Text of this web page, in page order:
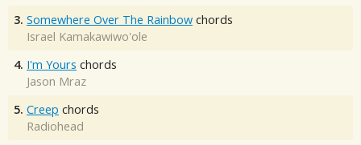
3. Somewhere Over The Rainbow chords
Israel Kamakawiwo'ole
4. I'm Yours chords
Jason Mraz
5. Creep chords
Radiohead